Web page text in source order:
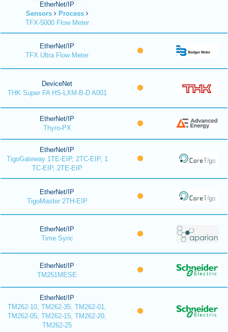
EtherNet/IP
Sensors
Process
TFX-5000 Flow Meter
EtherNet/IP
TFX Ultra Flow Meter
DeviceNet
THK Super FA HS-LXM-B-D A001
EtherNet/IP
Thyro-PX
EtherNet/IP
TigoGateway 1TE-EIP, 2TC-EIP, 1
TC-EIP, 2TE-EIP
EtherNet/IP
TigoMaster 2TH-EIP
EtherNet/IP
Time Sync
EtherNet/IP
TM251MESE
EtherNet/IP
TM262-10, TM262-35, TM262-01,
TM262-05, TM262-15, TM262-20,
TM262-25